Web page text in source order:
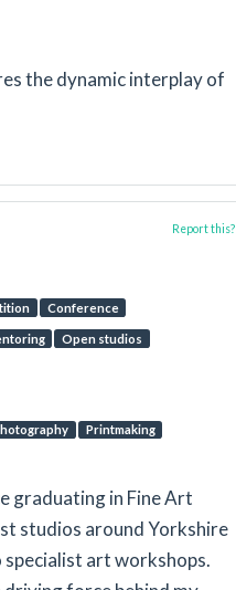
the dynamic interplay of
Conference
Open studios
Printmaking
Report this?
graduating in Fine Art
studios around Yorkshire
art workshops.